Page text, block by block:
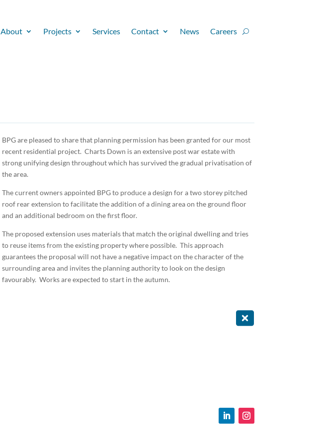
About Projects Services Contact News Careers
BPG are pleased to share that planning permission has been granted for our most
recent residential project. Charts Down is an extensive post war estate with
strong unifying design throughout which has survived the gradual privatisation of
the area.
The current owners appointed BPG to produce a design for a two storey pitched
roof rear extension to facilitate the addition of a dining area on the ground floor
and an additional bedroom on the first floor.
The proposed extension uses materials that match the original dwelling and tries
to reuse items from the existing property where possible. This approach
guarantees the proposal will not have a negative impact on the character of the
surrounding area and invites the planning authority to look on the design
favourably. Works are expected to start in the autumn.